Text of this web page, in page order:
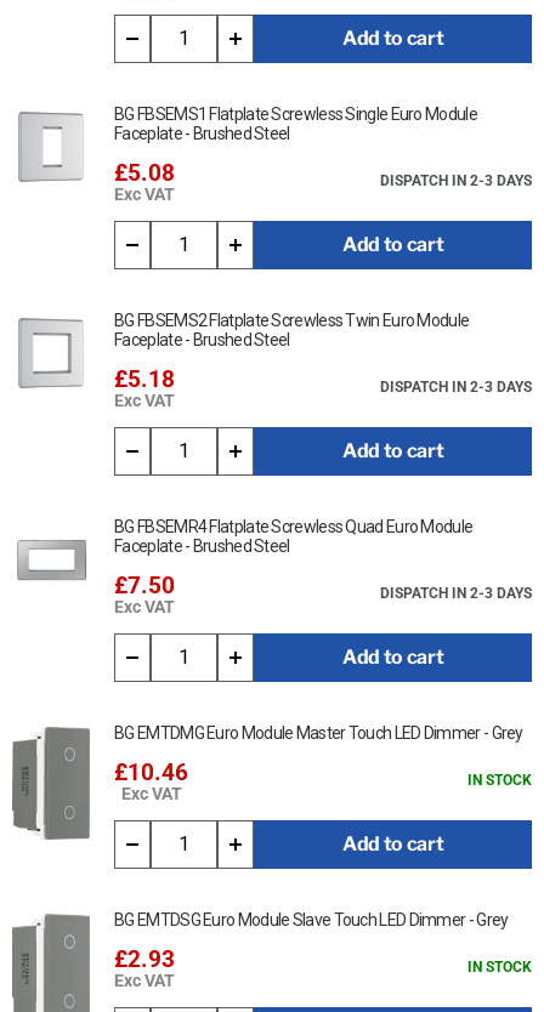
Add to cart
BG FBSEMS1 Flatplate Screwless Single Euro Module
Faceplate - Brushed Steel
£5.08
Exc VAT
DISPATCH IN 2-3 DAYS
Add to cart
BG FBSEMS2 Flatplate Screwless Twin Euro Module
Faceplate - Brushed Steel
£5.18
Exc VAT
DISPATCH IN 2-3 DAYS
Add to cart
BG FBSEMR4 Flatplate Screwless Quad Euro Module
Faceplate - Brushed Steel
£7.50
Exc VAT
DISPATCH IN 2-3 DAYS
Add to cart
BG EMTDMG Euro Module Master Touch LED Dimmer - Grey
£10.46
Exc VAT
IN STOCK
Add to cart
BG EMTDSG Euro Module Slave Touch LED Dimmer - Grey
£2.93
Exc VAT
IN STOCK